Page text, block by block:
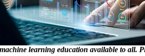
learning education available to all.